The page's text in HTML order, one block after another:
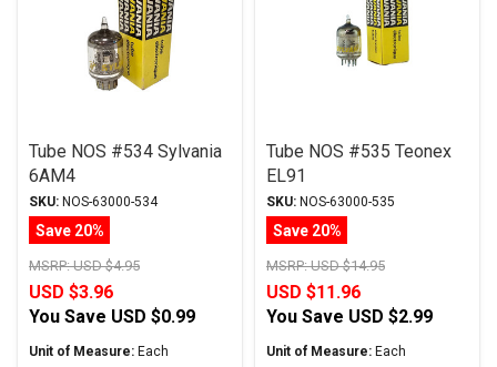
Tube NOS #534 Sylvania
6AM4
SKU: NOS-63000-534
Save 20%
MSRP:USD $4.95
USD $3.96
You Save USD $0.99
Unit of Measure: Each
Tube NOS #535 Teonex
EL91
SKU: NOS-63000-535
Save 20%
MSRP:USD $14.95
USD $11.96
You Save USD $2.99
Unit of Measure: Each